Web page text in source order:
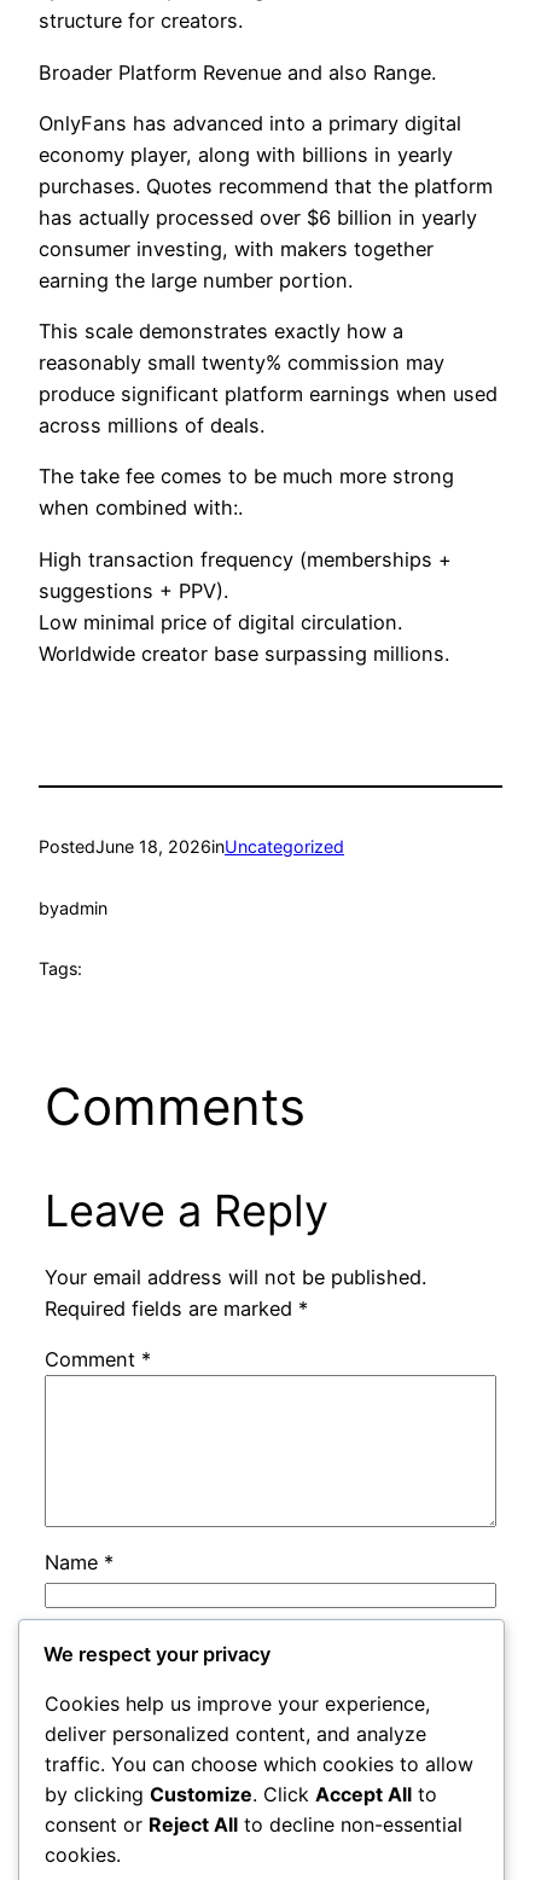
structure for creators.
Broader Platform Revenue and also Range.
OnlyFans has advanced into a primary digital
economy player, along with billions in yearly
purchases. Quotes recommend that the platform
has actually processed over $6 billion in yearly
consumer investing, with makers together
earning the large number portion.
This scale demonstrates exactly how a
reasonably small twenty% commission may
produce significant platform earnings when used
across millions of deals.
The take fee comes to be much more strong
when combined with:.
High transaction frequency (memberships +
suggestions + PPV).
Low minimal price of digital circulation.
Worldwide creator base surpassing millions.
PostedJune 18, 2026inUncategorized
byadmin
Tags:
Comments
Leave a Reply
Your email address will not be published.
Required fields are marked *
Comment *
Name *
Email
Website
Save my name, email, and website in this
browser for the next time I comment.
We respect your privacy
Cookies help us improve your experience,
deliver personalized content, and analyze
traffic. You can choose which cookies to allow
by clicking Customize. Click Accept All to
consent or Reject All to decline non-essential
cookies.